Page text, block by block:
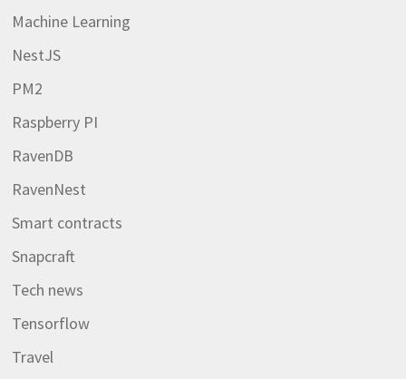
Machine Learning
NestJS
PM2
Raspberry PI
RavenDB
RavenNest
Smart contracts
Snapcraft
Tech news
Tensorflow
Travel